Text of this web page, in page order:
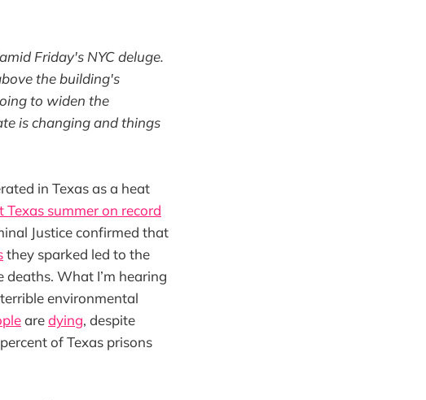
Friday's NYC deluge.
the building's
to widen the
is changing and things
in Texas as a heat
Texas summer on record
Justice confirmed that
they sparked led to the
What I’m hearing
environmental
aredying, despite
of Texas prisons